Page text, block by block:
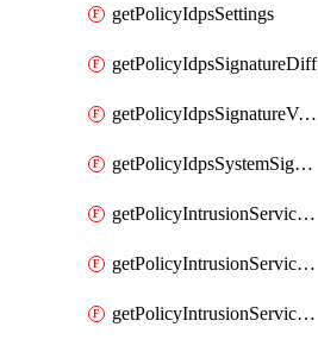
getPolicyIdpsSettings
getPolicyIdpsSignatureDiff
getPolicyIdpsSignatureVersion
getPolicyIdpsSystemSignatures
getPolicyIntrusionServiceGatewayPolicy
getPolicyIntrusionServiceGatewayPolicyRule
getPolicyIntrusionServicePolicy